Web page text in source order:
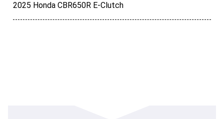
2025 Honda CBR650R E-Clutch